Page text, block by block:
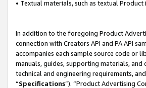
• Textual materials, such as textual
In addition to the foregoing Product
connection with Creators API and PA API
accompanies each sample source code or
manuals, guides, supporting materials,
technical and engineering requirements,
“Specifications”). “Product Advertising